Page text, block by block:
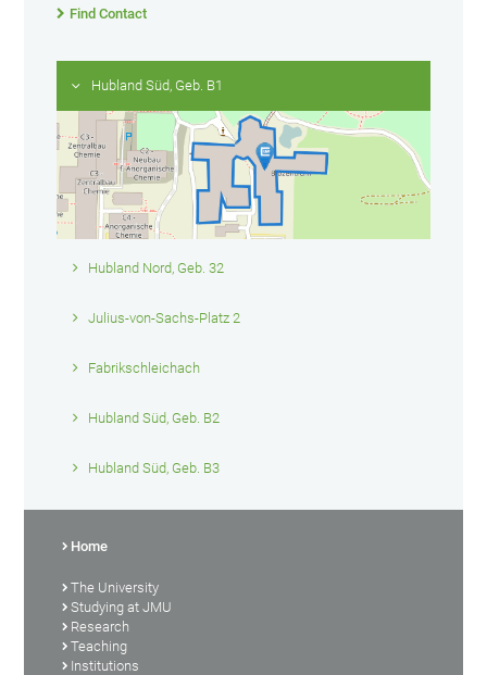
Find Contact
Hubland Süd, Geb. B1
Hubland Nord, Geb. 32
Julius-von-Sachs-Platz 2
Fabrikschleichach
Hubland Süd, Geb. B2
Hubland Süd, Geb. B3
Home
The University
Studying at JMU
Research
Teaching
Institutions